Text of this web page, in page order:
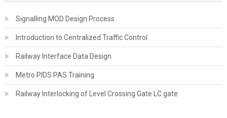
Signalling MOD Design Process
Introduction to Centralized Traffic Control
Railway Interface Data Design
Metro PIDS PAS Training
Railway Interlocking of Level Crossing Gate LC gate